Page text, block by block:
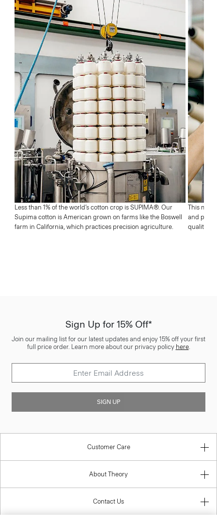
Less than 1% of the world’s cotton crop is SUPIMA®. Our
Supima cotton is American grown on farms like the Boswell
farm in California, which practices precision agriculture.
This
and
quality
Next
Sign Up for 15% Off*
Join our mailing list for our latest updates and enjoy 15% off your first
full price order. Learn more about our privacy policy here.
SIGN UP
Customer Care
About Theory
Contact Us